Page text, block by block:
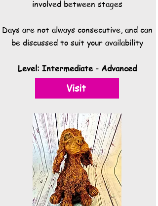
involved between stages
Days are not always consecutive, and can
be discussed to suit your availability
Level: Intermediate - Advanced
Visit